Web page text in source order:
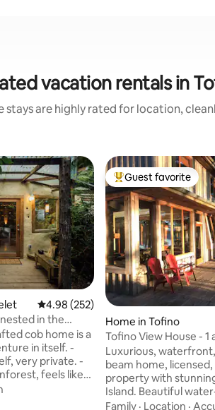
vacation rentals in
stays are highly rated for location,
4.98 out of 5 average rating, 252
4.98 (252)
in the
cob home is a
in itself. -
very private. -
feels like
Creatively made
Top guest favorite
Guest favorite
Home in Tofino
Tofino View House -
paradise!
Luxurious,
beam home,
property with
Island. Beautiful
from; private hot-tub,
Family · Location ·